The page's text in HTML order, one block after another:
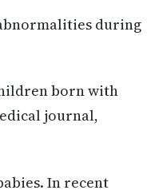
during
born with
journal,
In recent